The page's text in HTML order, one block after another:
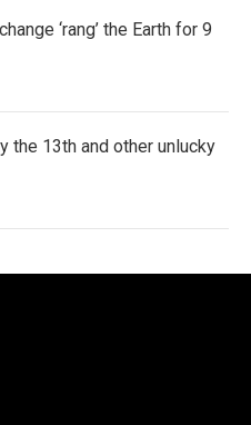
‘rang’ the Earth for 9
the 13th and other unlucky